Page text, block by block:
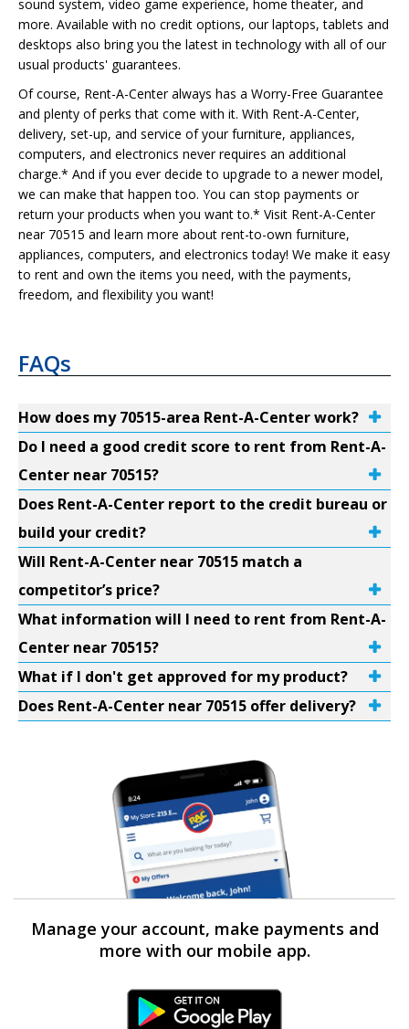
sound system, video game experience, home theater, and
more. Available with no credit options, our laptops, tablets and
desktops also bring you the latest in technology with all of our
usual products' guarantees.
Of course, Rent-A-Center always has a Worry-Free Guarantee
and plenty of perks that come with it. With Rent-A-Center,
delivery, set-up, and service of your furniture, appliances,
computers, and electronics never requires an additional
charge.* And if you ever decide to upgrade to a newer model,
we can make that happen too. You can stop payments or
return your products when you want to.* Visit Rent-A-Center
near 70515 and learn more about rent-to-own furniture,
appliances, computers, and electronics today! We make it easy
to rent and own the items you need, with the payments,
freedom, and flexibility you want!
FAQs
How does my 70515-area Rent-A-Center work?
Do I need a good credit score to rent from Rent-A-
Center near 70515?
Does Rent-A-Center report to the credit bureau or
build your credit?
Will Rent-A-Center near 70515 match a
competitor’s price?
What information will I need to rent from Rent-A-
Center near 70515?
What if I don't get approved for my product?
Does Rent-A-Center near 70515 offer delivery?
Manage your account, make payments and
more with our mobile app.
Android Link